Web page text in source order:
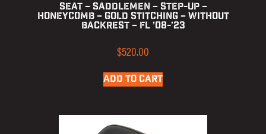
Seat – Saddlemen – Step-up –
Honeycomb – Gold Stitching – without
Backrest – FL ’08-’23
$520.00
ADD TO CART